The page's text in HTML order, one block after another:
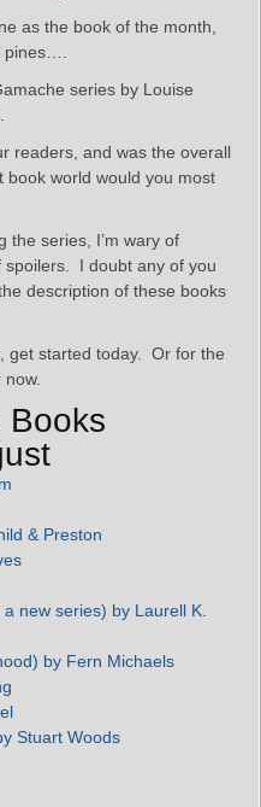
as the book of the month,
series by Louise
readers, and was the overall
book world would you most
the series, I’m wary of
spoilers. I doubt any of you
description of these books
get started today. Or for the
Books
& Preston
new series) by Laurell K.
by Fern Michaels
Stuart Woods